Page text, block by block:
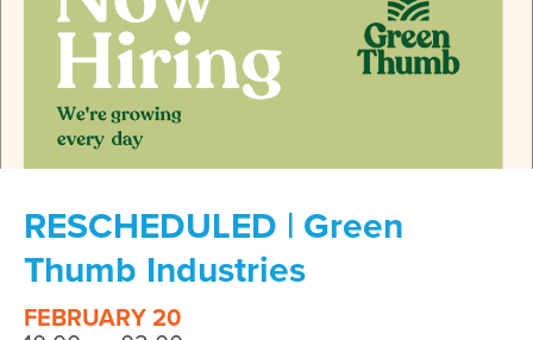
RESCHEDULED | Green
Thumb Industries
FEBRUARY 20